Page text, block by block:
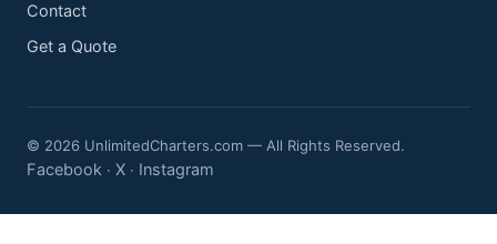
Contact
Get a Quote
© 2026 UnlimitedCharters.com — All Rights Reserved.
Facebook · X · Instagram